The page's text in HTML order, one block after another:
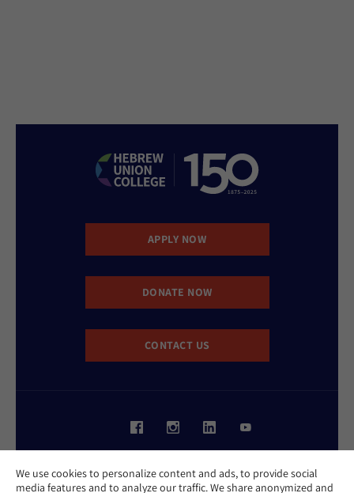
We use cookies to personalize content and ads, to provide social
media features and to analyze our traffic. We share anonymized and
APPLY NOW
DONATE NOW
CONTACT US
Privacy Policy